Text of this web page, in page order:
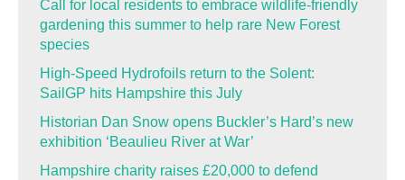
Call for local residents to embrace wildlife-friendly
gardening this summer to help rare New Forest
species
High-Speed Hydrofoils return to the Solent:
SailGP hits Hampshire this July
Historian Dan Snow opens Buckler’s Hard’s new
exhibition ‘Beaulieu River at War’
Hampshire charity raises £20,000 to defend